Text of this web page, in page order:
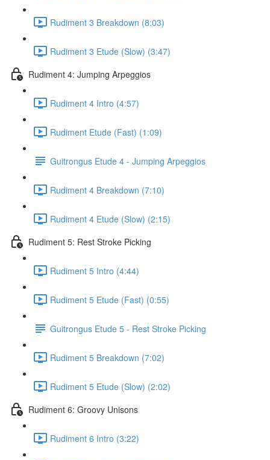
Rudiment 3 Breakdown (8:03)
Rudiment 3 Etude (Slow) (3:47)
Rudiment 4: Jumping Arpeggios
Rudiment 4 Intro (4:57)
Rudiment Etude (Fast) (1:09)
Guitrongus Etude 4 - Jumping Arpeggios
Rudiment 4 Breakdown (7:10)
Rudiment 4 Etude (Slow) (2:15)
Rudiment 5: Rest Stroke Picking
Rudiment 5 Intro (4:44)
Rudiment 5 Etude (Fast) (0:55)
Guitrongus Etude 5 - Rest Stroke Picking
Rudiment 5 Breakdown (7:02)
Rudiment 5 Etude (Slow) (2:02)
Rudiment 6: Groovy Unisons
Rudiment 6 Intro (3:22)